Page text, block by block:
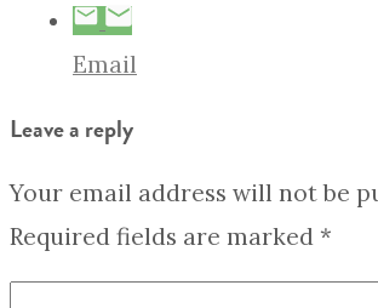
Email
Leave a reply
Your email address will not be
Required fields are marked *